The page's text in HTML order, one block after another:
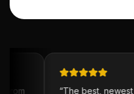
The best, newest